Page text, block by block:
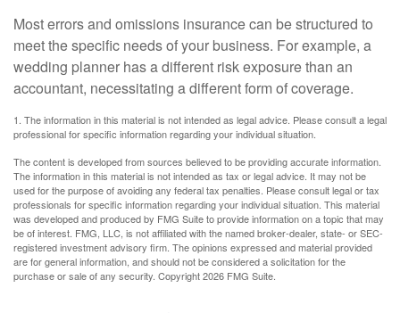
Most errors and omissions insurance can be structured to
meet the specific needs of your business. For example, a
wedding planner has a different risk exposure than an
accountant, necessitating a different form of coverage.
1. The information in this material is not intended as legal advice. Please consult a legal
professional for specific information regarding your individual situation.
The content is developed from sources believed to be providing accurate information.
The information in this material is not intended as tax or legal advice. It may not be
used for the purpose of avoiding any federal tax penalties. Please consult legal or tax
professionals for specific information regarding your individual situation. This material
was developed and produced by FMG Suite to provide information on a topic that may
be of interest. FMG, LLC, is not affiliated with the named broker-dealer, state- or SEC-
registered investment advisory firm. The opinions expressed and material provided
are for general information, and should not be considered a solicitation for the
purchase or sale of any security. Copyright2026 FMG Suite.